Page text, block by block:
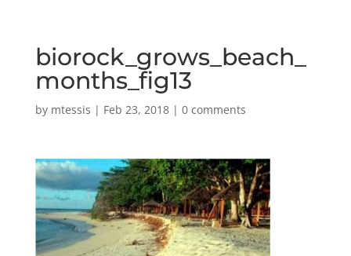
biorock_grows_beach_
months_fig13
by mtessis | Feb 23, 2018| 0 comments